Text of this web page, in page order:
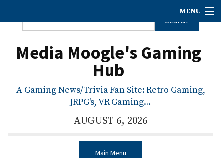
MENU
Media Moogle's Gaming
Hub
A Gaming News/Trivia Fan Site: Retro Gaming,
JRPG's, VR Gaming…
AUGUST 6, 2026
Main Menu